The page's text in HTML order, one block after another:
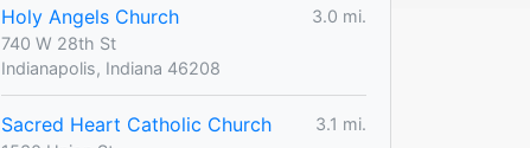
Holy Angels Church
3.0 mi.
740 W 28th St
Indianapolis, Indiana 46208
Sacred Heart Catholic Church
3.1 mi.